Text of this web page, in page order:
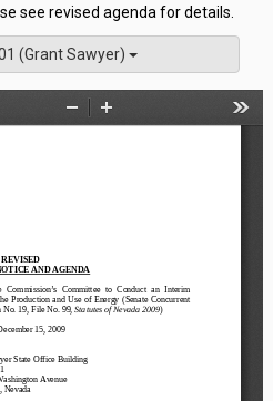
see revised agenda for details.
(Grant Sawyer)